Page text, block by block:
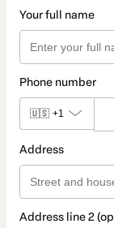
Your full name
Phone number
🇺🇸 +1
Address
Address line 2